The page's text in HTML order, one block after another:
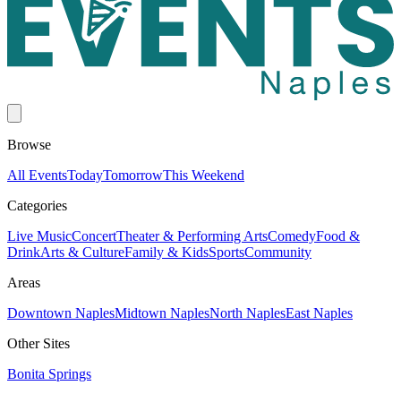
Browse
All EventsTodayTomorrowThis Weekend
Categories
Live MusicConcertTheater & Performing ArtsComedyFood &
DrinkArts & CultureFamily & KidsSportsCommunity
Areas
Downtown NaplesMidtown NaplesNorth NaplesEast Naples
Other Sites
Bonita Springs